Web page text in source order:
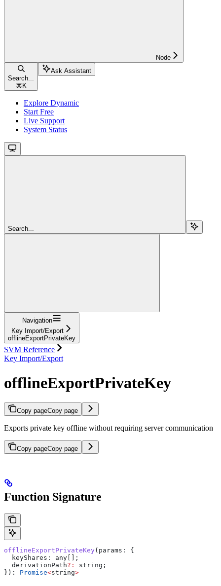
Node
Search...
⌘ K
Ask Assistant
Explore Dynamic
Start Free
Live Support
System Status
Search...
Navigation
Key Import/Export
offlineExportPrivateKey
SVM Reference
Key Import/Export
offlineExportPrivateKey
Copy pageCopy page
Exports private key offline without requiring server communication
Copy pageCopy page
Function Signature
offlineExportPrivateKey ( params : {
  keyShares:
any [];
  derivationPath
?: string ;
}): Promise<string>